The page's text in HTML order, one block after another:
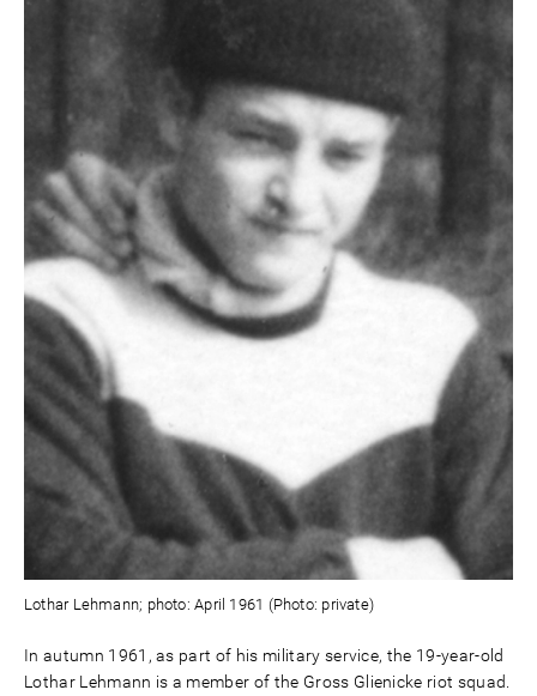
Lothar Lehmann; photo: April 1961 (Photo: private)
In autumn 1961, as part of his military service, the 19-year-old
Lothar Lehmann is a member of the Gross Glienicke riot squad.